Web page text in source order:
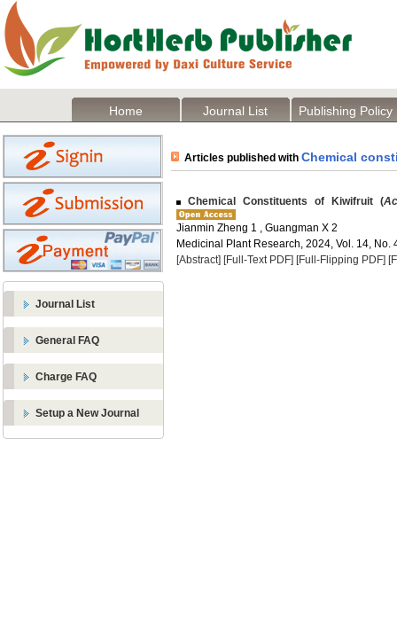
Home Journal List Publishing Policy
Journal List
General FAQ
Charge FAQ
Setup a New Journal
Articles published with Chemical
Chemical Constituents of Kiwifruit (
Jianmin Zheng 1 , Guangman X 2
Medicinal Plant Research, 2024, Vol. 14, No.
[Abstract] [Full-Text PDF] [Full-Flipping PDF]